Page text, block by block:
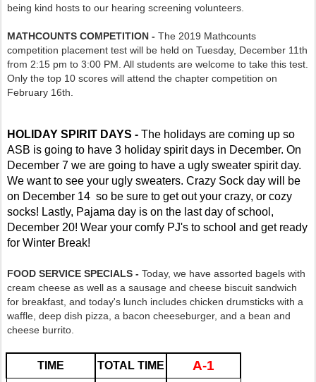
being kind hosts to our hearing screening volunteers.
MATHCOUNTS COMPETITION - The 2019 Mathcounts
competition placement test will be held on Tuesday, December 11th
from 2:15 pm to 3:00 PM. All students are welcome to take this test.
Only the top 10 scores will attend the chapter competition on
February 16th.
HOLIDAY SPIRIT DAYS - The holidays are coming up so
ASB is going to have 3 holiday spirit days in December. On
December 7 we are going to have a ugly sweater spirit day.
We want to see your ugly sweaters. Crazy Sock day will be
on December 14 so be sure to get out your crazy, or cozy
socks! Lastly, Pajama day is on the last day of school,
December 20! Wear your comfy PJ's to school and get ready
for Winter Break!
FOOD SERVICE SPECIALS - Today, we have assorted bagels with
cream cheese as well as a sausage and cheese biscuit sandwich
for breakfast, and today's lunch includes chicken drumsticks with a
waffle, deep dish pizza, a bacon cheeseburger, and a bean and
cheese burrito.
TIME TOTAL TIME A-1